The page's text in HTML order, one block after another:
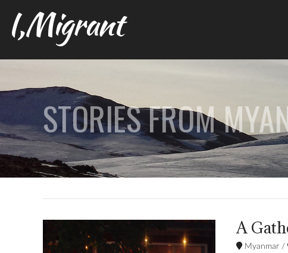
I,Migrant
STORIES FROM
A
Myanmar /